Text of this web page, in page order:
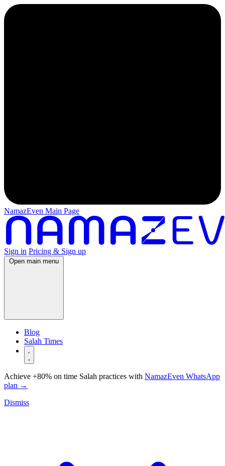
NamazEven Main Page
Sign in Pricing & Sign up
Open main menu
Blog
Salah Times
Achieve +80% on time Salah practices with NamazEven WhatsApp
plan →
Dismiss